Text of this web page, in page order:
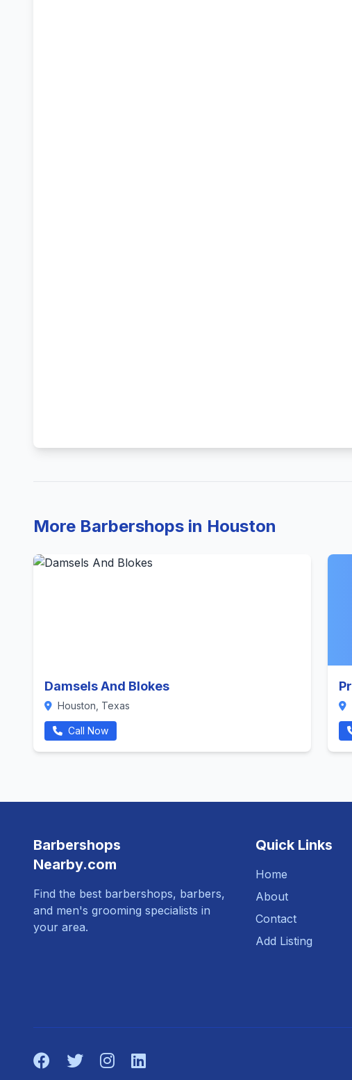
More Barbershops in Houston
Damsels And Blokes
Houston, Texas
Call Now
Barbershops
Nearby.com
Find the best barbershops, barbers,
and men's grooming specialists in
your area.
Quick Links
Home
About
Contact
Add Listing